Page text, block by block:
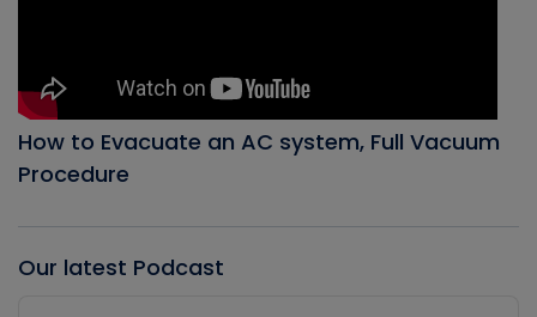
How to Evacuate an AC system, Full Vacuum
Procedure
Our latest Podcast